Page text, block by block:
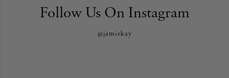
Follow Us On Instagram
@jamiekay